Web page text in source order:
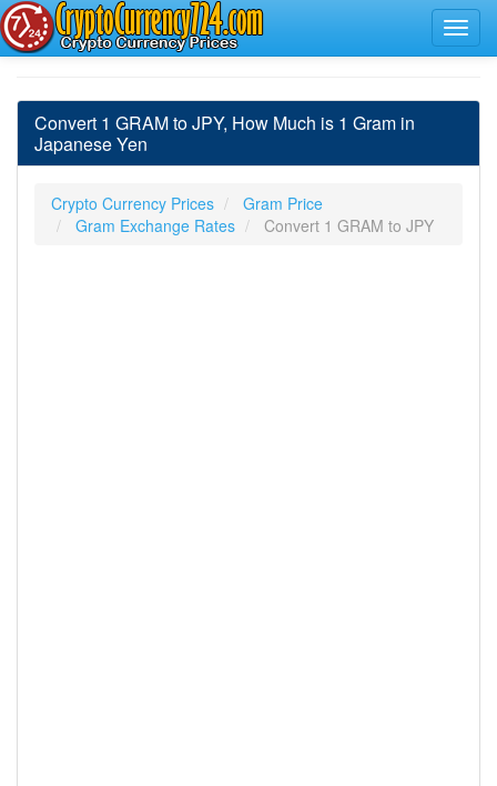
Convert 1 GRAM to JPY, How Much is 1 Gram in
Japanese Yen
Crypto Currency Prices
Gram Price
Gram Exchange Rates
Convert 1 GRAM to JPY